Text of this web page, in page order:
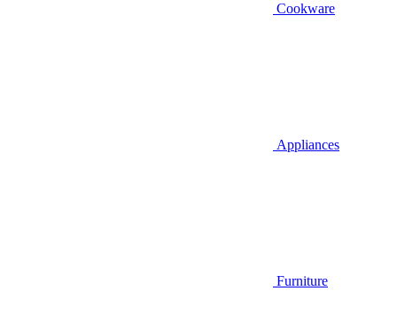
Cookware
Appliances
Furniture